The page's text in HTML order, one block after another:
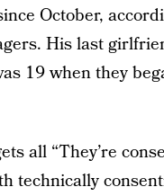
October,
His last
19 when they
all “They’re
technically